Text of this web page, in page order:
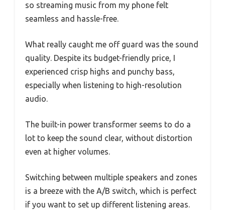
so streaming music from my phone felt
seamless and hassle-free.
What really caught me off guard was the sound
quality. Despite its budget-friendly price, I
experienced crisp highs and punchy bass,
especially when listening to high-resolution
audio.
The built-in power transformer seems to do a
lot to keep the sound clear, without distortion
even at higher volumes.
Switching between multiple speakers and zones
is a breeze with the A/B switch, which is perfect
if you want to set up different listening areas.